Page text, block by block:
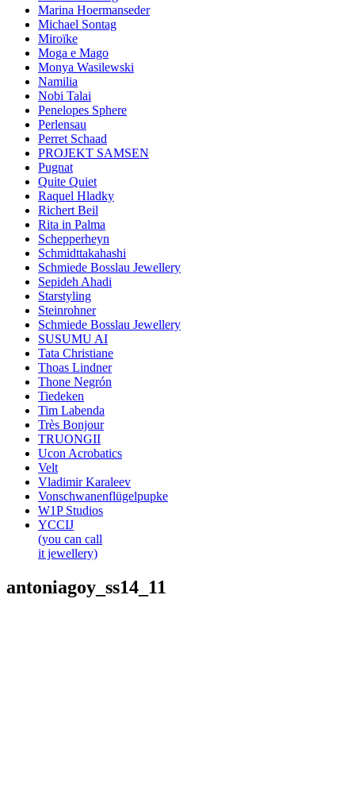
Marina Hoermanseder
Michael Sontag
Miroïke
Moga e Mago
Monya Wasilewski
Namilia
Nobi Talai
Penelopes Sphere
Perlensau
Perret Schaad
PROJEKT SAMSEN
Pugnat
Quite Quiet
Raquel Hladky
Richert Beil
Rita in Palma
Schepperheyn
Schmidttakahashi
Schmiede Bosslau Jewellery
Sepideh Ahadi
Starstyling
Steinrohner
Schmiede Bosslau Jewellery
SUSUMU AI
Tata Christiane
Thoas Lindner
Thone Negrón
Tiedeken
Tim Labenda
Très Bonjour
TRUONGII
Ucon Acrobatics
Velt
Vladimir Karaleev
Vonschwanenflügelpupke
W1P Studios
YCCIJ
(you can call
it jewellery)
antoniagoy_ss14_11